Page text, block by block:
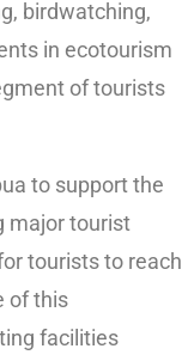
birdwatching,
in ecotourism
of tourists
to support the
major tourist
tourists to reach
of this
facilities